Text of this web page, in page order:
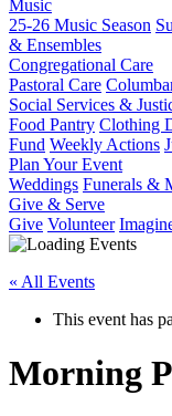
Music
25-26 Music Season
& Ensembles
Congregational Care
Pastoral Care
Social Services &
Food Pantry Clothing
Fund Weekly Actions
Plan Your Event
Weddings Funerals &
Give & Serve
Give Volunteer
« All Events
This event has
Morning